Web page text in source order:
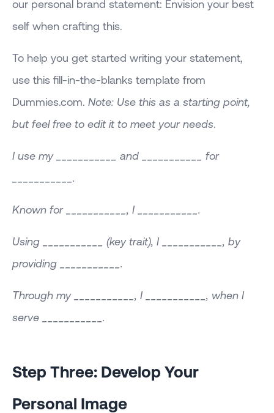
our personal brand statement: Envision your best
self when crafting this.
To help you get started writing your statement,
use this fill-in-the-blanks template from
Dummies.com. Note: Use this as a starting point,
but feel free to edit it to meet your needs.
I use my ___________ and ___________ for
___________.
Known for ___________, I ___________.
Using ___________ (key trait), I ___________, by
providing ___________.
Through my ___________, I ___________, when I
serve ___________.
Step Three: Develop Your
Personal Image